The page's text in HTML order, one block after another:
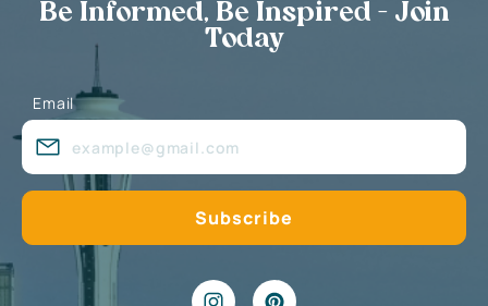
Be Informed, Be Inspired - Join
Today
Email